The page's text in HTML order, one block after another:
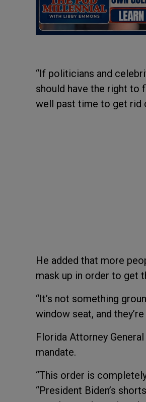
“If politicians and
should have the right to
well past time to get rid
He added that more
mask up in order to get
“It’s not something
window seat, and
Florida Attorney
mandate.
“This order is
“President Biden’s